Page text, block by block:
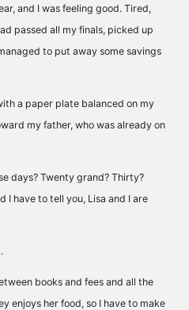
and I was feeling good. Tired,
passed all my finals, picked up
to put away some savings
a paper plate balanced on my
my father, who was already on
days? Twenty grand? Thirty?
I have to tell you, Lisa and I are
books and fees and all the
enjoys her food, so I have to make